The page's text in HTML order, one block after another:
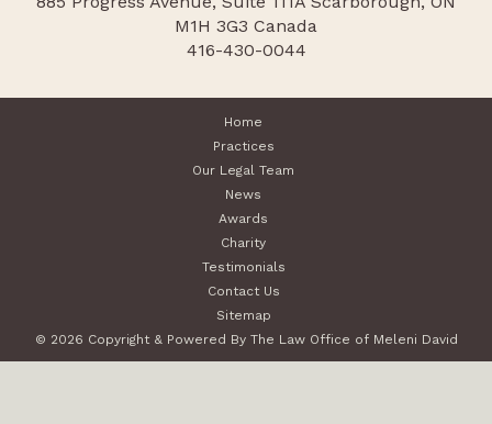
M1H 3G3 Canada
416-430-0044
Home
Practices
Our Legal Team
News
Awards
Charity
Testimonials
Contact Us
Sitemap
© 2026 Copyright & Powered By The Law Office of Meleni David